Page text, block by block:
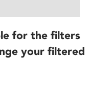
for the filters
your filtered